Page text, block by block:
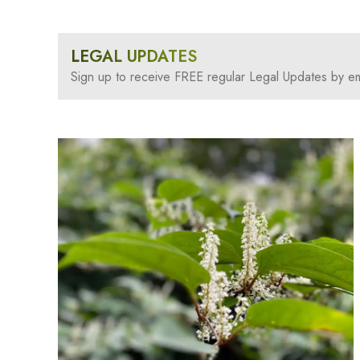
LEGAL UPDATES
Sign up to receive FREE regular Legal Updates by